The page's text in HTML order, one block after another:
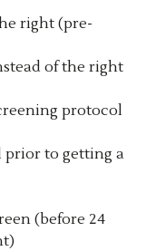
right (pre-
of the right
protocol
prior to getting a
(before 24